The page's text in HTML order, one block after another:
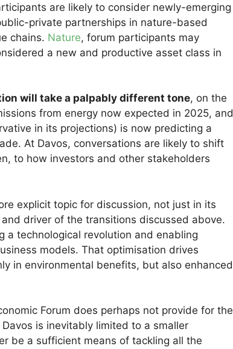
are likely to consider newly-emerging
private partnerships in nature-based
chains. Nature, forum participants may
a new and productive asset class in
will take a palpably different tone, on the
from energy now expected in 2025, and
in its projections) is now predicting a
At Davos, conversations are likely to shift
to how investors and other stakeholders
explicit topic for discussion, not just in its
driver of the transitions discussed above.
a technological revolution and enabling
models. That optimisation drives
in environmental benefits, but also enhanced
Forum does perhaps not provide for the
is inevitably limited to a smaller
be a sufficient means of tackling all the